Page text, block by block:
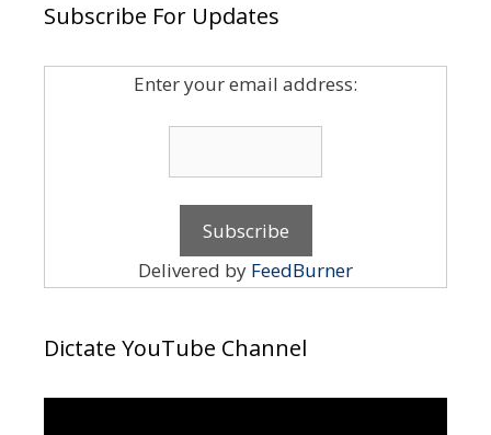
Subscribe For Updates
Enter your email address:
Delivered by FeedBurner
Dictate YouTube Channel